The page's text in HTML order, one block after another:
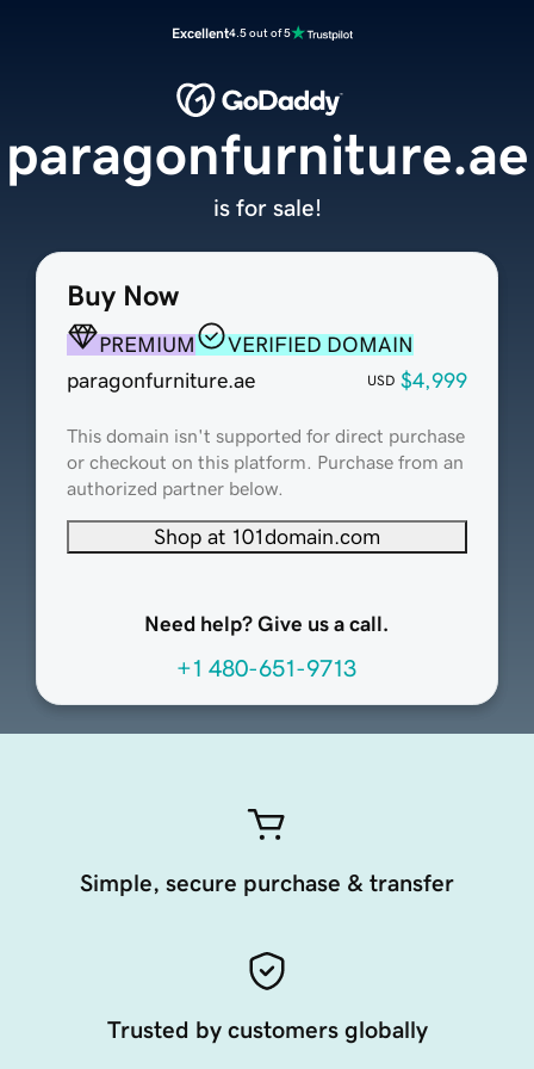
Excellent4.5 out of 5
Buy Now
PREMIUM
VERIFIED DOMAIN
paragonfurniture.ae
USD $4,999
This domain isn't supported for direct purchase
or checkout on this platform. Purchase from an
authorized partner below.
Shop at 101domain.com
Need help? Give us a call.
+1 480-651-9713
paragonfurniture.ae
is for sale!
Simple, secure purchase & transfer
Trusted by customers globally